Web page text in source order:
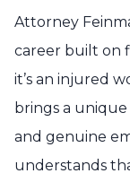
Attorney
career built on
it’s an injured
brings a
and genuine
understands